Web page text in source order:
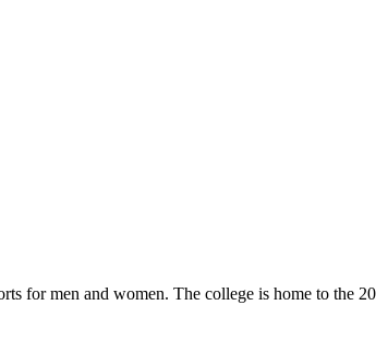
for men and women. The college is home to the